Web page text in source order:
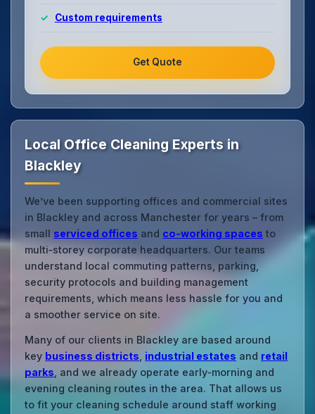
Custom requirements
Get Quote
Local Office Cleaning Experts in
Blackley
We’ve been supporting offices and commercial sites
in Blackley and across Manchester for years – from
small serviced offices and co‑working spaces to
multi‑storey corporate headquarters. Our teams
understand local commuting patterns, parking,
security protocols and building management
requirements, which means less hassle for you and
a smoother service on site.
Many of our clients in Blackley are based around
key business districts industrial estates and retail
parks , and we already operate early‑morning and
evening cleaning routes in the area. That allows us
to fit your cleaning schedule around staff working